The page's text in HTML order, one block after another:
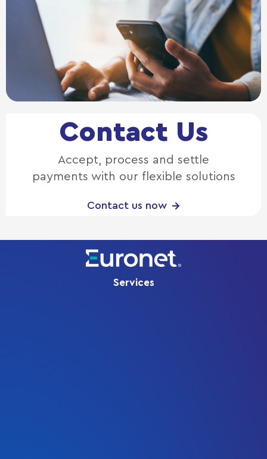
Contact Us
Accept, process and settle
payments with our flexible solutions
Contact us now
Services